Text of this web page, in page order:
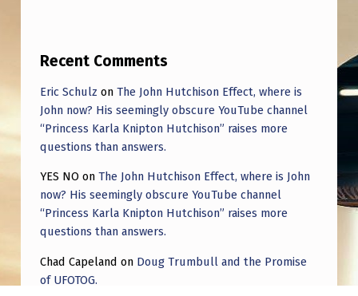
G
T
S
H
I
F
T
I
N
Recent Comments
Eric Schulz on The John Hutchison Effect, where is
John now? His seemingly obscure YouTube channel
“Princess Karla Knipton Hutchison” raises more
questions than answers.
YES NO on The John Hutchison Effect, where is John
now? His seemingly obscure YouTube channel
“Princess Karla Knipton Hutchison” raises more
questions than answers.
Chad Capeland on Doug Trumbull and the Promise
of UFOTOG.